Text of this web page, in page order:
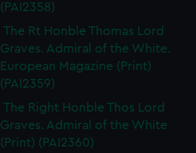
(PAI2358)
The Rt Honble Thomas Lord
Graves. Admiral of the White.
European Magazine (Print)
(PAI2359)
The Right Honble Thos Lord
Graves. Admiral of the White
(Print) (PAI2360)